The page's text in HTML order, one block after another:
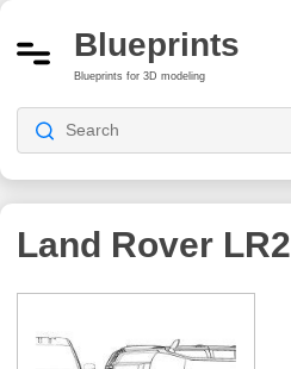
Blueprints
Blueprints for 3D modeling
Land Rover LR2